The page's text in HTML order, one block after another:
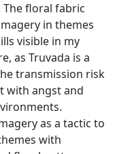
floral fabric
in themes
visible in my
as Truvada is a
transmission risk
with angst and
as a tactic to
with